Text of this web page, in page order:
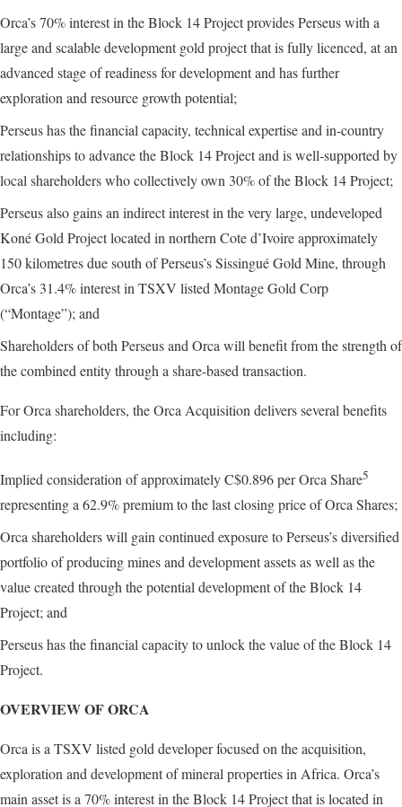
Orca’s 70% interest in the Block 14 Project provides Perseus with a
large and scalable development gold project that is fully licenced, at an
advanced stage of readiness for development and has further
exploration and resource growth potential;
Perseus has the financial capacity, technical expertise and in-country
relationships to advance the Block 14 Project and is well-supported by
local shareholders who collectively own 30% of the Block 14 Project;
Perseus also gains an indirect interest in the very large, undeveloped
Koné Gold Project located in northern Cote d’Ivoire approximately
150 kilometres due south of Perseus’s Sissingué Gold Mine, through
Orca’s 31.4% interest in TSXV listed Montage Gold Corp
(“Montage”); and
Shareholders of both Perseus and Orca will benefit from the strength of
the combined entity through a share-based transaction.
For Orca shareholders, the Orca Acquisition delivers several benefits
including:
Implied consideration of approximately C$0.896 per Orca Share5
representing a 62.9% premium to the last closing price of Orca Shares;
Orca shareholders will gain continued exposure to Perseus’s diversified
portfolio of producing mines and development assets as well as the
value created through the potential development of the Block 14
Project; and
Perseus has the financial capacity to unlock the value of the Block 14
Project.
OVERVIEW OF ORCA
Orca is a TSXV listed gold developer focused on the acquisition,
exploration and development of mineral properties in Africa. Orca’s
main asset is a 70% interest in the Block 14 Project that is located in